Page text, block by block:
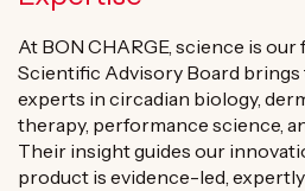
At BON CHARGE, science is
Scientific Advisory Board
experts in circadian biology,
therapy, performance science,
Their insight guides our
product is evidence-led,